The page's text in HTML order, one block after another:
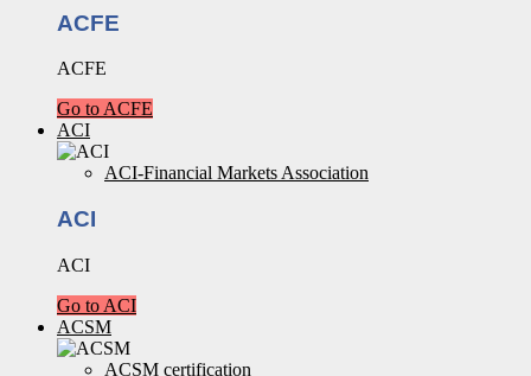
ACFE
ACFE
Go to ACFE
ACI
ACI-Financial Markets Association
ACI
ACI
Go to ACI
ACSM
ACSM certification